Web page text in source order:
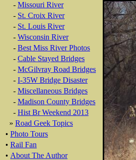
- Missouri River
- St. Croix River
- St. Louis River
- Wisconsin River
- Best Miss River Photos
- Cable Stayed Bridges
- McGilvray Road Bridges
- I-35W Bridge Disaster
- Miscellaneous Bridges
- Madison County Bridges
- Hist Br Weekend 2013
» Road Geek Topics
• Photo Tours
• Rail Fan
• About The Author